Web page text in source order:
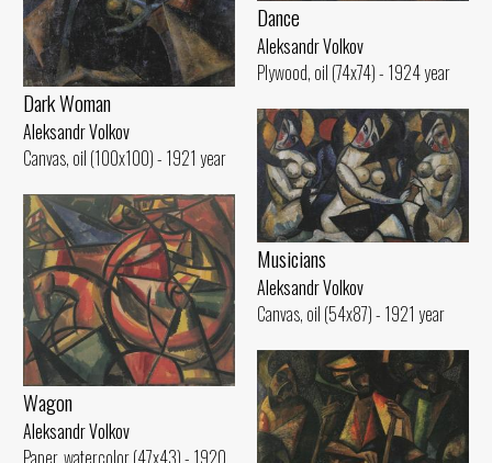
Dance
Aleksandr Volkov
Plywood, oil (74x74) - 1924 year
Dark Woman
Aleksandr Volkov
Canvas, oil (100x100) - 1921 year
Musicians
Aleksandr Volkov
Canvas, oil (54x87) - 1921 year
Wagon
Aleksandr Volkov
Paper, watercolor (47x43) - 1920